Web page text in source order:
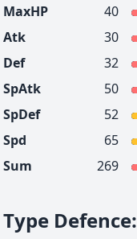
MaxHP
40
Atk
30
Def
32
SpAtk
50
SpDef
52
Spd
65
Sum
269
Type Defence: